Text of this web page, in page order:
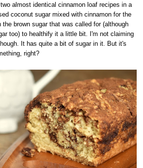
almost identical cinnamon loaf recipes in a
coconut sugar mixed with cinnamon for the
the brown sugar that was called for (although
too) to healthify it a little bit. I'm not claiming
It has quite a bit of sugar in it. But it's
right?